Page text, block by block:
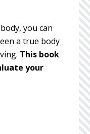
you can
a true body
This book
your